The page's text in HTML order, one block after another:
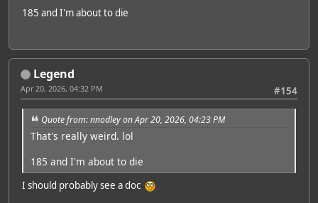
185 and I'm about to die
Legend
#154
Apr 20, 2026, 04:32 PM
Quote from: nnodley on Apr 20, 2026, 04:23 PM
That's really weird. lol
185 and I'm about to die
I should probably see a doc